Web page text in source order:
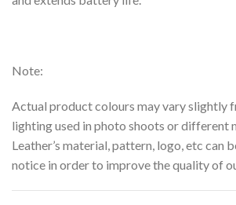
Note:
Actual product colours may vary slightly
lighting used in photo shoots or different
Leather’s material, pattern, logo, etc can
notice in order to improve the quality of